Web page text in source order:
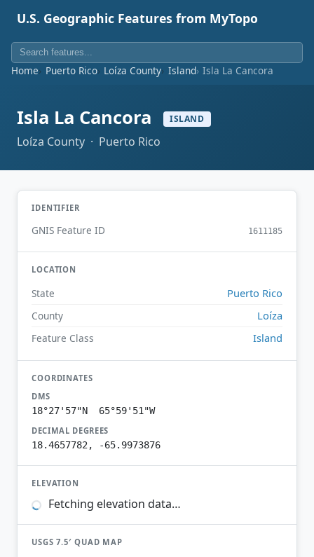
U.S. Geographic Features from MyTopo
Home Puerto Rico Loíza County Island Isla La Cancora
Isla La Cancora ISLAND
Loíza County · Puerto Rico
IDENTIFIER
GNIS Feature ID 1611185
LOCATION
State Puerto Rico
County Loíza
Feature Class Island
COORDINATES
DMS
18°27'57"N 65°59'51"W
DECIMAL DEGREES
18.4657782, -65.9973876
ELEVATION
Fetching elevation data…
USGS 7.5′ QUAD MAP